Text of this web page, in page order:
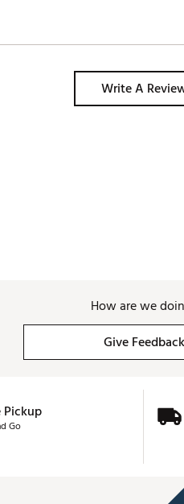
Write A
How are we
Give Feedback
Pickup
Go